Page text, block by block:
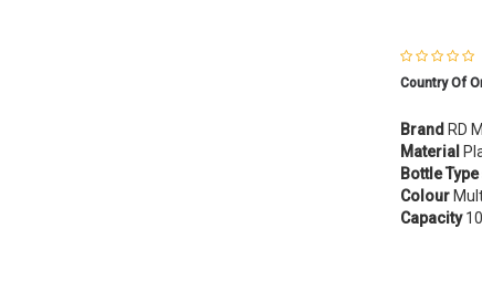
Country Of
Brand RD
Material
Bottle Type
Colour
Capacity